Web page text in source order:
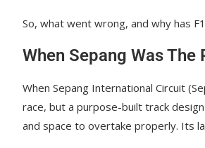
So, what went wrong, and why has
When Sepang Was The
When Sepang International Circuit
race, but a purpose-built track
and space to overtake properly. Its